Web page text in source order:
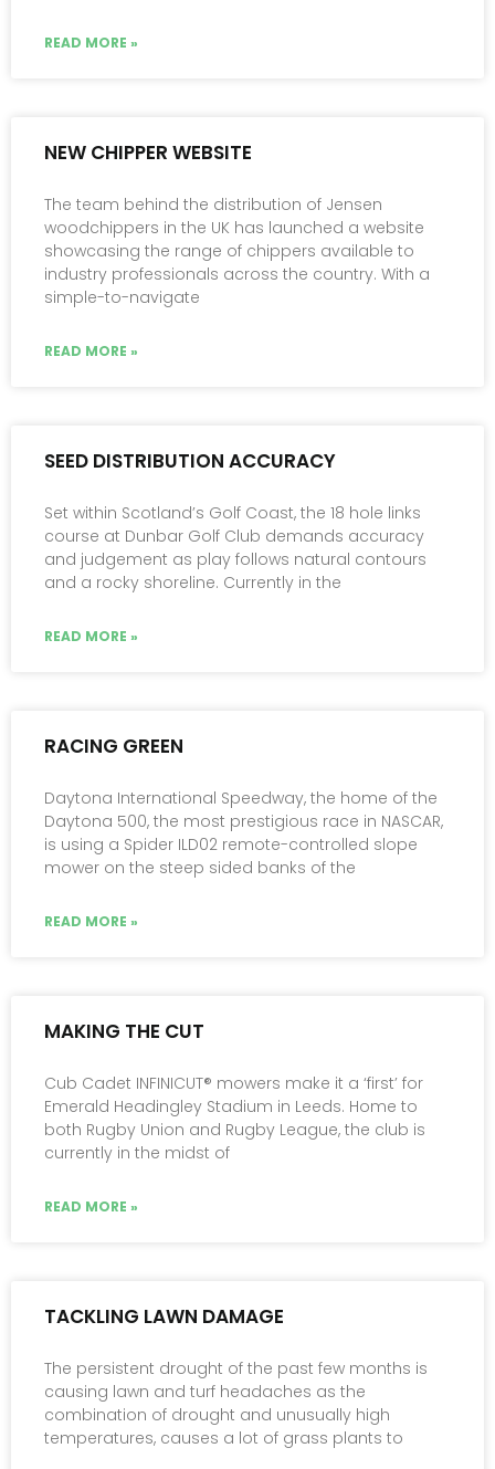
READ MORE »
NEW CHIPPER WEBSITE
The team behind the distribution of Jensen
woodchippers in the UK has launched a website
showcasing the range of chippers available to
industry professionals across the country. With a
simple-to-navigate
READ MORE »
SEED DISTRIBUTION ACCURACY
Set within Scotland’s Golf Coast, the 18 hole links
course at Dunbar Golf Club demands accuracy
and judgement as play follows natural contours
and a rocky shoreline. Currently in the
READ MORE »
RACING GREEN
Daytona International Speedway, the home of the
Daytona 500, the most prestigious race in NASCAR,
is using a Spider ILD02 remote-controlled slope
mower on the steep sided banks of the
READ MORE »
MAKING THE CUT
Cub Cadet INFINICUT® mowers make it a ‘first’ for
Emerald Headingley Stadium in Leeds. Home to
both Rugby Union and Rugby League, the club is
currently in the midst of
READ MORE »
TACKLING LAWN DAMAGE
The persistent drought of the past few months is
causing lawn and turf headaches as the
combination of drought and unusually high
temperatures, causes a lot of grass plants to